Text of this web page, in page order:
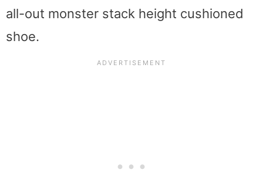
all-out monster stack height cushioned
shoe.